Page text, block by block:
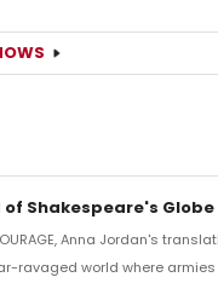
of Shakespeare's
Anna Jordan's
ravaged world where